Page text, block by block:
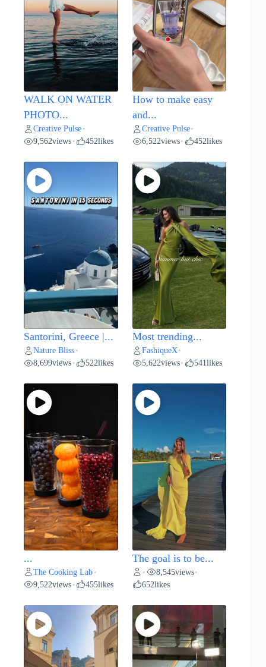
WALK ON WATER
PHOTO...
Creative Pulse •
9,562views • 452likes
How to make easy
and...
Creative Pulse•
6,522views• 452likes
Santorini, Greece |...
Nature Bliss •
8,699views • 522likes
Most trending...
FashiqueX •
5,622views• 541likes
...
The Cooking Lab •
9,522views • 455likes
The goal is to be...
• 8,545views•
652likes